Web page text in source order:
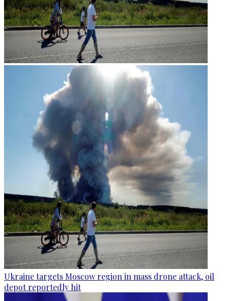
Ukraine targets Moscow region in mass drone attack, oil
depot reportedly hit